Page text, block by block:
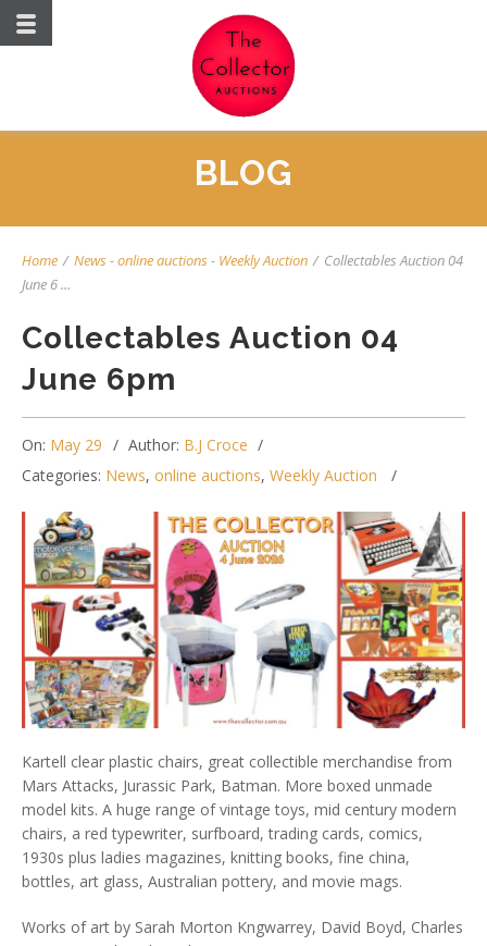
BLOG
Home / News-online auctions- Weekly Auction / Collectables Auction 04
June 6 ...
Collectables Auction 04
June 6pm
On: May 29 Author: B.J Croce
Categories: News, online auctions, Weekly Auction
Kartell clear plastic chairs, great collectible merchandise from
Mars Attacks, Jurassic Park, Batman. More boxed unmade
model kits. A huge range of vintage toys, mid century modern
chairs, a red typewriter, surfboard, trading cards, comics,
1930s plus ladies magazines, knitting books, fine china,
bottles, art glass, Australian pottery, and movie mags.
Works of art by Sarah Morton Kngwarrey, David Boyd, Charles